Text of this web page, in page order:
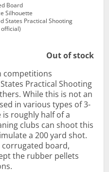
Board
Silhouette
States Practical Shooting
Out of stock
competitions
Practical Shooting
While this is not an
in various types of 3-
roughly half of a
clubs can shoot this
a 200 yard shot.
board,
the rubber pellets